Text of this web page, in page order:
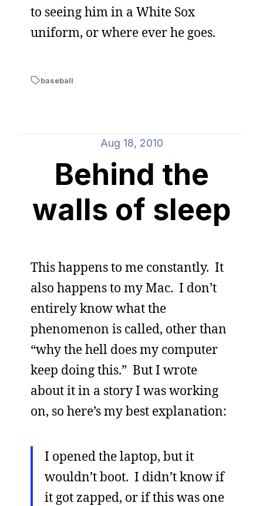
to seeing him in a White Sox
uniform, or where ever he goes.
baseball
Aug 18, 2010
Behind the
walls of sleep
This happens to me constantly. It
also happens to my Mac. I don’t
entirely know what the
phenomenon is called, other than
“why the hell does my computer
keep doing this.” But I wrote
about it in a story I was working
on, so here’s my best explanation:
I opened the laptop, but it
wouldn’t boot. I didn’t know if
it got zapped, or if this was one